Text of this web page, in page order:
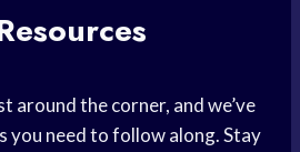
around the corner, and we’ve
you need to follow along. Stay